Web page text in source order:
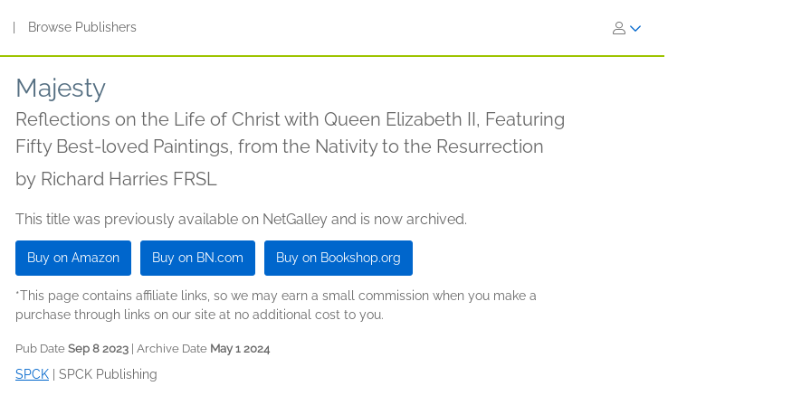
Browse Publishers
Majesty
Reflections on the Life of Christ with Queen Elizabeth II, Featuring
Fifty Best-loved Paintings, from the Nativity to the Resurrection
by Richard Harries FRSL
This title was previously available on NetGalley and is now archived.
Buy on Amazon Buy on BN.com Buy on Bookshop.org
*This page contains affiliate links, so we may earn a small commission when you make a
purchase through links on our site at no additional cost to you.
Pub Date Sep 8 2023 | Archive Date May 1 2024
SPCK SPCK Publishing